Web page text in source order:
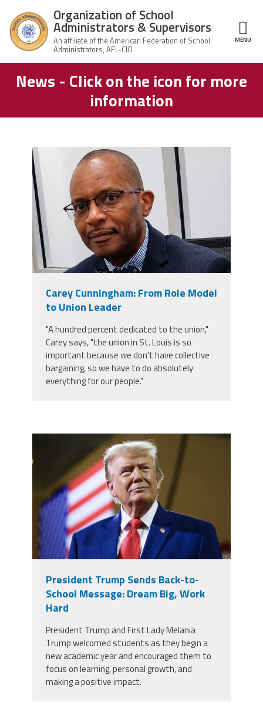
Organization
of School
Home
About Us
Leadership
Join OSAS
Member Information
Contact Us
FacebookYouTube
Organization of School
Administrators & Supervisors
MENU
Structure
News - Click on the icon for more
information
carey_cropped.png
Carey Cunningham: From Role Model
to Union Leader
"A hundred percent dedicated to the union,"
Carey says, "the union in St. Louis is so
important because we don't have collective
bargaining, so we have to do absolutely
everything for our people."
President Trump Sends Back-to-
School Message: Dream Big, Work
Hard
President Trump and First Lady Melania
Trump welcomed students as they begin a
new academic year and encouraged them to
focus on learning, personal growth, and
making a positive impact.